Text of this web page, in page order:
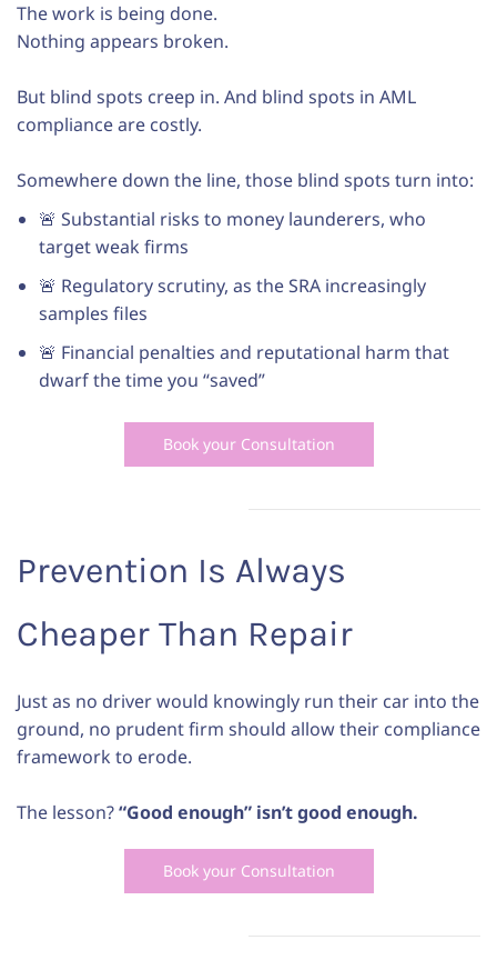
The work is being done.
Nothing appears broken.
But blind spots creep in. And blind spots in AML
compliance are costly.
Somewhere down the line, those blind spots turn into:
🚨 Substantial risks to money launderers, who
target weak firms
🚨 Regulatory scrutiny, as the SRA increasingly
samples files
🚨 Financial penalties and reputational harm that
dwarf the time you “saved”
Book your Consultation
Prevention Is Always
Cheaper Than Repair
Just as no driver would knowingly run their car into the
ground, no prudent firm should allow their compliance
framework to erode.
The lesson?“Good enough” isn’t good enough.
Book your Consultation